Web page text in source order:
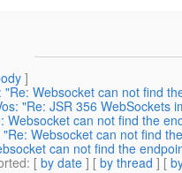
]
"Re: Websocket can not find
"Re: JSR 356 WebSockets
Websocket can not find the
Websocket can not find
can not find the
: [ by date ] [ by thread ] [